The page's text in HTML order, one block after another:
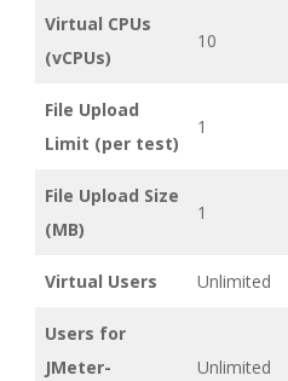
Virtual CPUs
(vCPUs)
10
File Upload
Limit (per test)
1
File Upload Size
(MB)
1
Virtual Users Unlimited
Users for
JMeter-
Unlimited